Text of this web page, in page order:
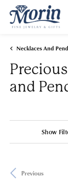
Necklaces And
and
Show
Previous